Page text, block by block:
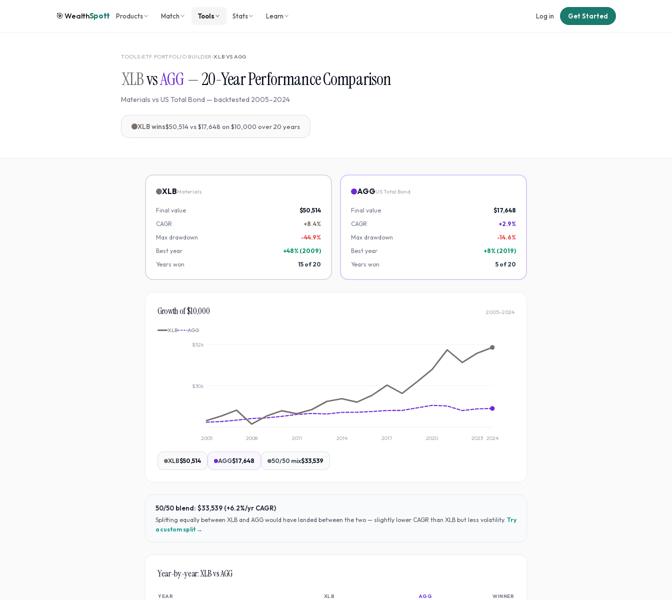
🎯WealthSpott Products Match Tools Stats Learn Log in Get Started
TOOLS›ETF PORTFOLIO BUILDER ›XLB VSAGG
XLBvsAGG —20-Year Performance Comparison
Materials vs US Total Bond — backtested 2005–2024
XLBwins$50,514vs$17,648 on $10,000 over20 years
XLBMaterials
Final value
$50,514
CAGR
+8.4%
Max drawdown
-44.9%
Best year
+48% (2009)
Years won
15 of20
AGGUS Total Bond
Final value
$17,648
CAGR
+2.9%
Max drawdown
-14.6%
Best year
+8% (2019)
Years won
5 of20
Growth of $10,000 2005–2024
XLB AGG
$30k
$52k
2005 2008 2011 2014 2017 2020 2023 2024
XLB$50,514 AGG$17,648 50/50 mix$33,539
50/50 blend: $33,539 (+6.2%/yr CAGR)
Splitting equally between XLB and AGG would have landed between the two — slightly lower CAGR than XLB but less volatility. Try
a custom split →
Year-by-year:XLBvsAGG
YEAR XLB AGG WINNER